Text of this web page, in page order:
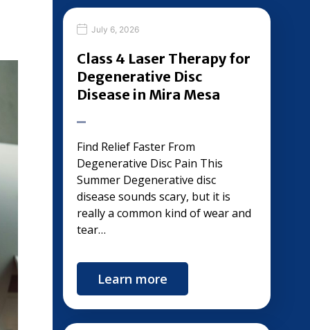
July 6, 2026
Class 4 Laser Therapy for
Degenerative Disc
Disease in Mira Mesa
Find Relief Faster From
Degenerative Disc Pain This
Summer Degenerative disc
disease sounds scary, but it is
really a common kind of wear and
tear…
Learn more